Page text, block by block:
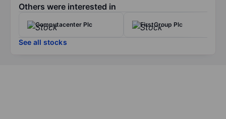
Others were interested in
Computacenter Plc FirstGroup Plc
See all stocks